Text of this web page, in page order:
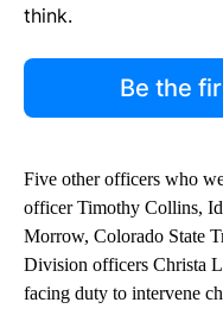
think.
Be the
Five other officers who
officer Timothy Collins,
Morrow, Colorado State
Division officers Christa
facing duty to intervene